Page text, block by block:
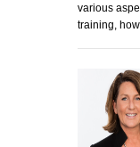
various
training,